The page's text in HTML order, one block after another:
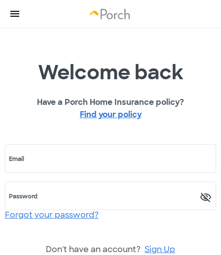
Welcome back
Have a Porch Home Insurance policy?
Find your policy
Email
Password
Forgot your password?
Don't have an account? Sign Up